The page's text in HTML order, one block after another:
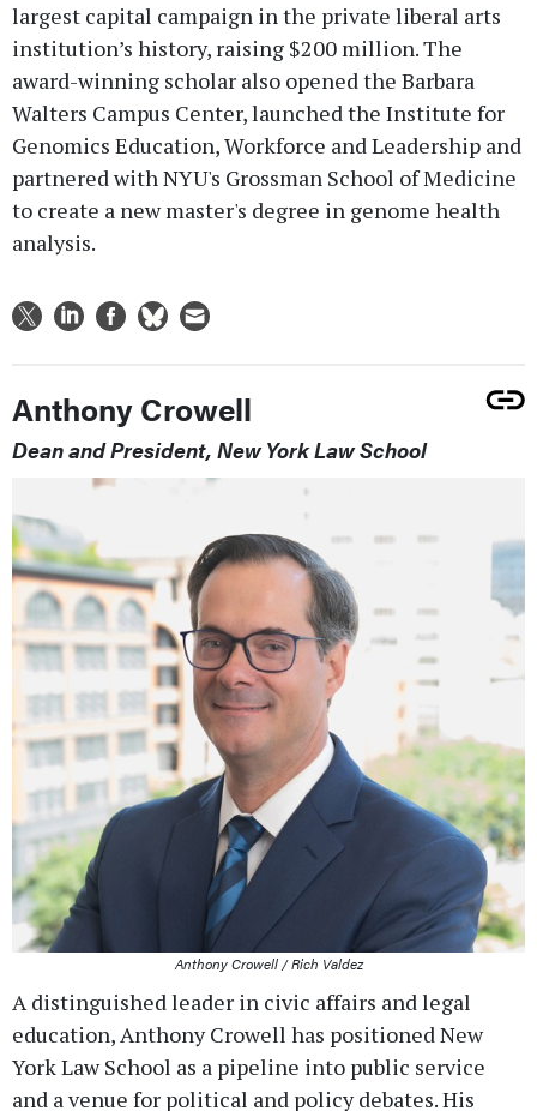
largest capital campaign in the private liberal arts
institution’s history, raising $200 million. The
award-winning scholar also opened the Barbara
Walters Campus Center, launched the Institute for
Genomics Education, Workforce and Leadership and
partnered with NYU's Grossman School of Medicine
to create a new master's degree in genome health
analysis.
Anthony Crowell
Dean and President, New York Law School
Anthony Crowell / Rich Valdez
A distinguished leader in civic affairs and legal
education, Anthony Crowell has positioned New
York Law School as a pipeline into public service
and a venue for political and policy debates. His